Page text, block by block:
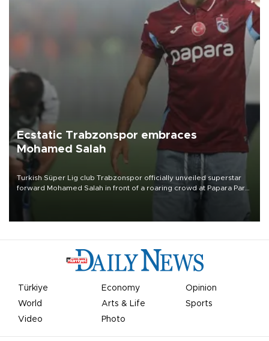
Ecstatic Trabzonspor embraces
Mohamed Salah
Turkish Süper Lig club Trabzonspor officially unveiled superstar
forward Mohamed Salah in front of a roaring crowd at Papara Park
Türkiye Economy
Opinion
World
Arts & Life
Sports
Video
Photo